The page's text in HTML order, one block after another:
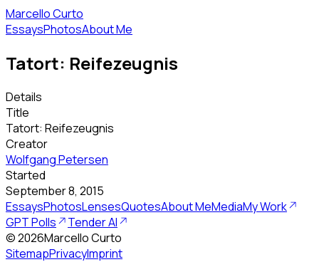
Marcello Curto
EssaysPhotosAbout Me
Tatort: Reifezeugnis
Details
Title
Tatort: Reifezeugnis
Creator
Wolfgang Petersen
Started
September 8, 2015
EssaysPhotosLensesQuotesAbout MeMediaMy Work
GPT Polls
Tender AI
©2026Marcello Curto
SitemapPrivacyImprint